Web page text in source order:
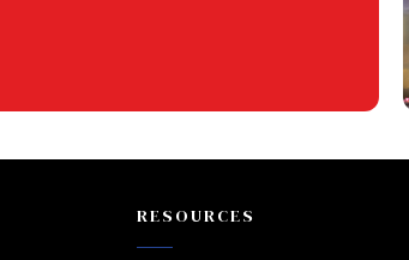
RESOURCES